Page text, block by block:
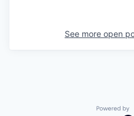
See more open